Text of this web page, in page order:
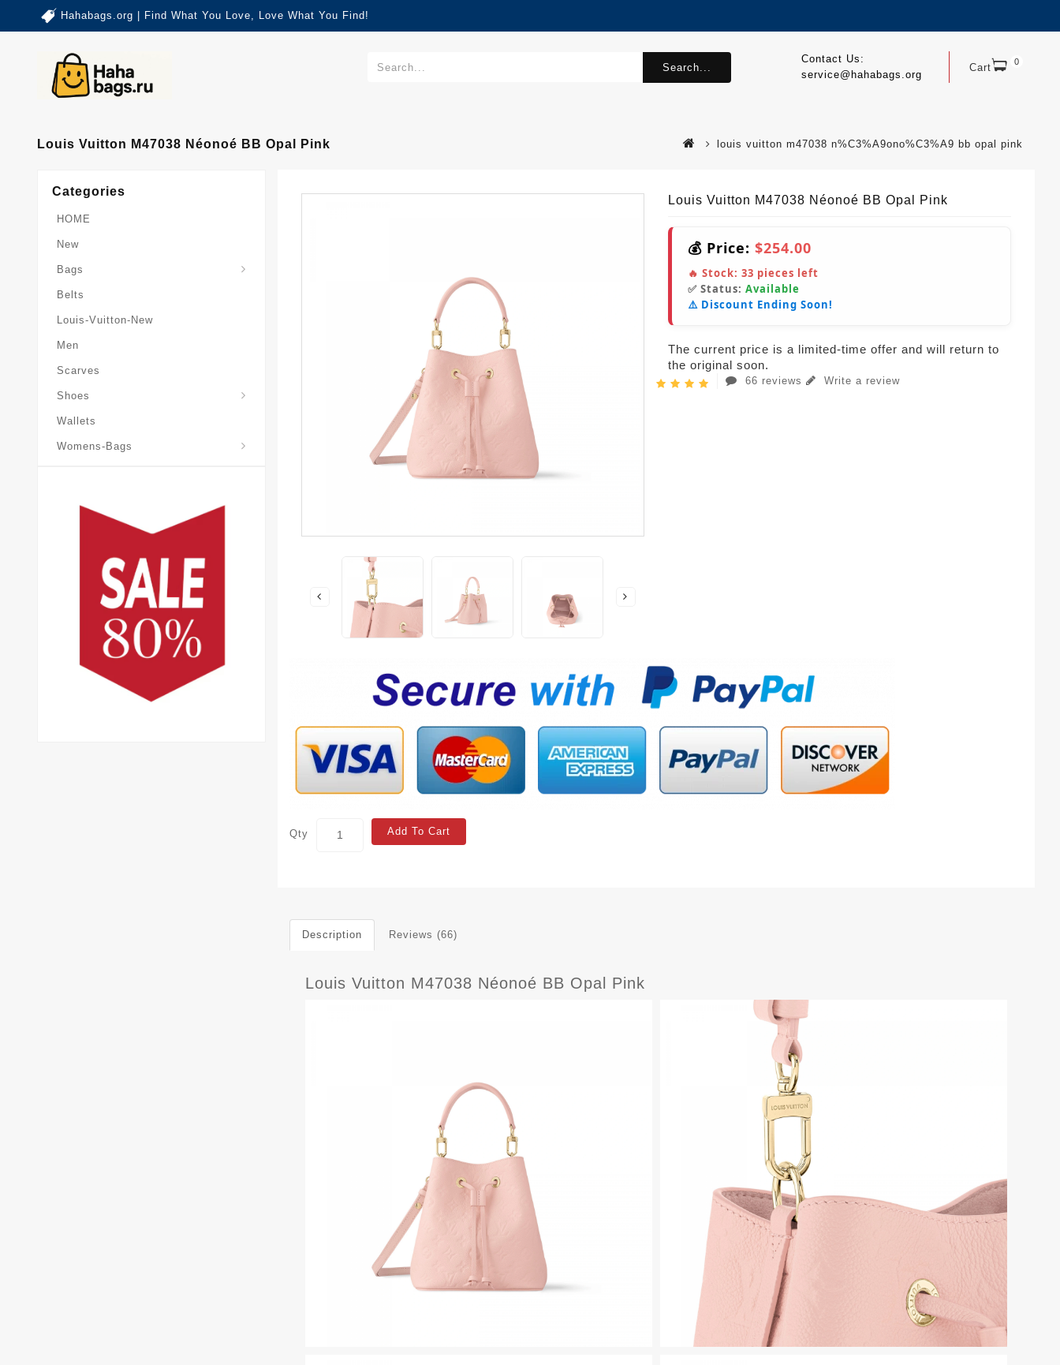
Hahabags.org | Find What You Love, Love What You Find!
Cart 0
Contact Us:
service@hahabags.org
Search...
Louis Vuitton M47038 Néonoé BB Opal Pink louis vuitton m47038 n%C3%A9ono%C3%A9 bb opal pink
Categories
HOME
New
Bags
Belts
Louis-Vuitton-New
Men
Scarves
Shoes
Wallets
Womens-Bags
Louis Vuitton M47038 Néonoé BB Opal Pink
💰 Price: $254.00
🔥 Stock: 33 pieces left
✅ Status: Available
⚠️ Discount Ending Soon!
The current price is a limited-time offer and will return to
the original soon.
66 reviews Write a review
Qty Add To Cart
Description Reviews (66)
Louis Vuitton M47038 Néonoé BB Opal Pink